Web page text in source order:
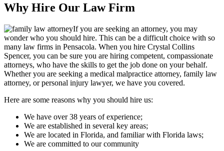
Why Hire Our Law Firm
If you are seeking an attorney, you may
wonder who you should hire. This can be a difficult choice with so
many law firms in Pensacola. When you hire Crystal Collins
Spencer, you can be sure you are hiring competent, compassionate
attorneys, who have the skills to get the job done on your behalf.
Whether you are seeking a medical malpractice attorney, family law
attorney, or personal injury lawyer, we have you covered.
Here are some reasons why you should hire us:
We have over 38 years of experience;
We are established in several key areas;
We are located in Florida, and familiar with Florida laws;
We are committed to our community